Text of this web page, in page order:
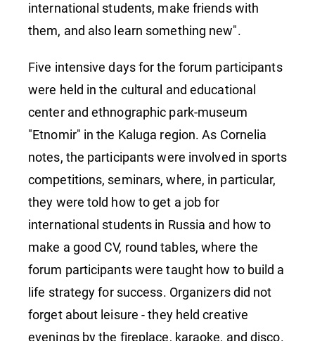
international students, make friends with
them, and also learn something new".
Five intensive days for the forum participants
were held in the cultural and educational
center and ethnographic park-museum
"Etnomir" in the Kaluga region. As Cornelia
notes, the participants were involved in sports
competitions, seminars, where, in particular,
they were told how to get a job for
international students in Russia and how to
make a good CV, round tables, where the
forum participants were taught how to build a
life strategy for success. Organizers did not
forget about leisure - they held creative
evenings by the fireplace, karaoke, and disco.